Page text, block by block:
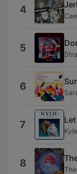
4
5
6
7
8